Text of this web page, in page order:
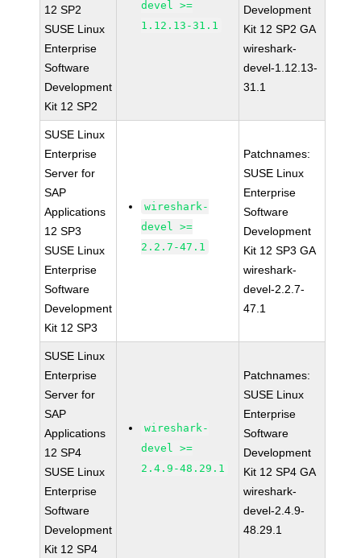
12 SP2
SUSE Linux
Enterprise
Software
Development
Kit 12 SP2
devel >=
1.12.13-31.1
Development
Kit 12 SP2 GA
wireshark-
devel-1.12.13-
31.1
SUSE Linux
Enterprise
Server for
SAP
Applications
12 SP3
SUSE Linux
Enterprise
Software
Development
Kit 12 SP3
wireshark-
devel >=
2.2.7-47.1
Patchnames:
SUSE Linux
Enterprise
Software
Development
Kit 12 SP3 GA
wireshark-
devel-2.2.7-
47.1
SUSE Linux
Enterprise
Server for
SAP
Applications
12 SP4
SUSE Linux
Enterprise
Software
Development
Kit 12 SP4
wireshark-
devel >=
2.4.9-48.29.1
Patchnames:
SUSE Linux
Enterprise
Software
Development
Kit 12 SP4 GA
wireshark-
devel-2.4.9-
48.29.1